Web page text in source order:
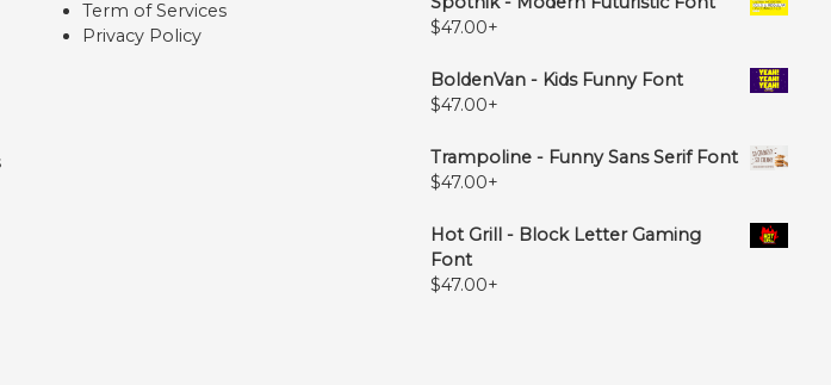
Term of Services
Privacy Policy
$47.00+
BoldenVan - Kids Funny Font
$47.00+
Trampoline - Funny Sans Serif Font
$47.00+
Hot Grill - Block Letter Gaming
Font
$47.00+